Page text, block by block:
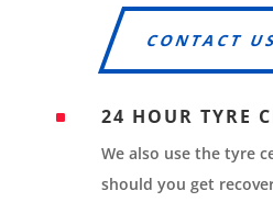
CONTACT
^ 24 HOUR TYRE
We also use the tyre
should you get